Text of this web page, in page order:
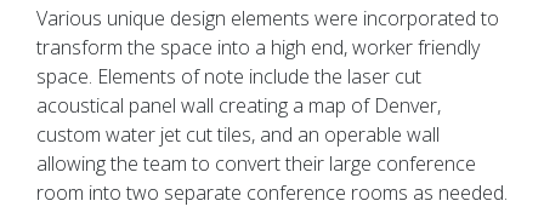
Various unique design elements were incorporated to
transform the space into a high end, worker friendly
space. Elements of note include the laser cut
acoustical panel wall creating a map of Denver,
custom water jet cut tiles, and an operable wall
allowing the team to convert their large conference
room into two separate conference rooms as needed.